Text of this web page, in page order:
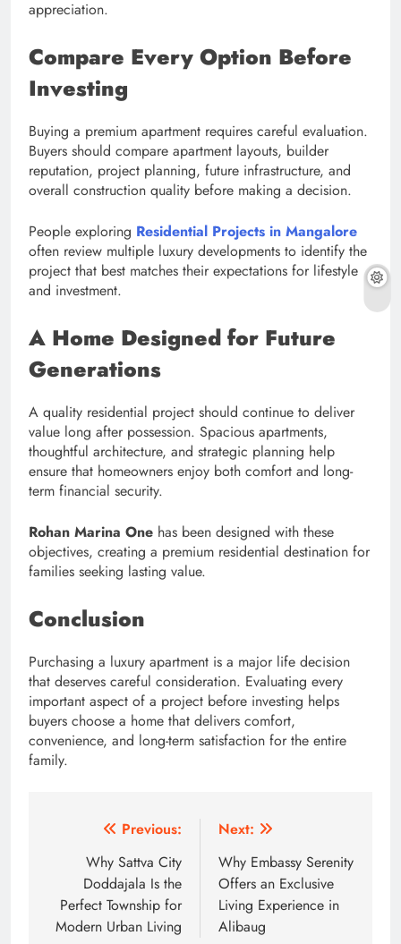
appreciation.
Compare Every Option Before
Investing
Buying a premium apartment requires careful evaluation.
Buyers should compare apartment layouts, builder
reputation, project planning, future infrastructure, and
overall construction quality before making a decision.
People exploring Residential Projects in Mangalore
often review multiple luxury developments to identify the
project that best matches their expectations for lifestyle
and investment.
A Home Designed for Future
Generations
A quality residential project should continue to deliver
value long after possession. Spacious apartments,
thoughtful architecture, and strategic planning help
ensure that homeowners enjoy both comfort and long-
term financial security.
Rohan Marina One has been designed with these
objectives, creating a premium residential destination for
families seeking lasting value.
Conclusion
Purchasing a luxury apartment is a major life decision
that deserves careful consideration. Evaluating every
important aspect of a project before investing helps
buyers choose a home that delivers comfort,
convenience, and long-term satisfaction for the entire
family.
navigation
Previous:
Why Sattva City
Doddajala Is the
Perfect Township for
Modern Urban Living
Next:
Why Embassy Serenity
Offers an Exclusive
Living Experience in
Alibaug